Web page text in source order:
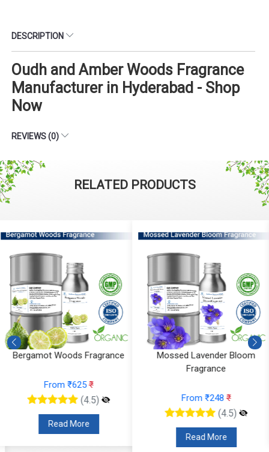
DESCRIPTION
Oudh and Amber Woods Fragrance
Manufacturer in Hyderabad - Shop
Now
REVIEWS (0)
RELATED PRODUCTS
Mossed Lavender Bloom
From ₹248₹
(4.5)
Read More
Fruity Ylang Ylang Fragrance
(4.5)